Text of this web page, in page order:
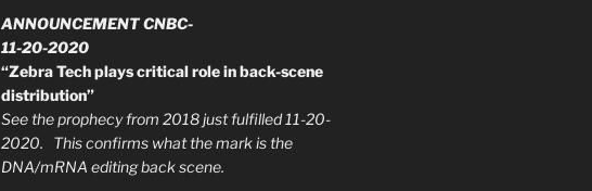
ANNOUNCEMENT CNBC-
11-20-2020
“Zebra Tech plays critical role in back-scene
distribution”
See the prophecy from 2018 just fulfilled 11-20-
2020. This confirms what the mark is the
DNA/mRNA editing back scene.